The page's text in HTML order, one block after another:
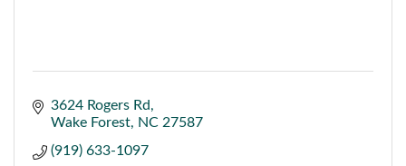
3624 Rogers Rd
Wake Forest
NC 27587
(919) 633-1097